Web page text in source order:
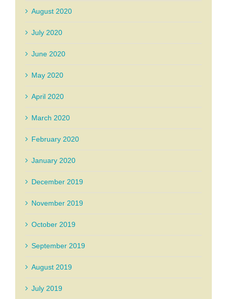
August 2020
July 2020
June 2020
May 2020
April 2020
March 2020
February 2020
January 2020
December 2019
November 2019
October 2019
September 2019
August 2019
July 2019